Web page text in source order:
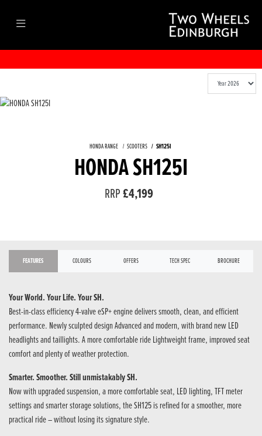
HONDA RANGE SCOOTERS SH125I
HONDA SH125I
RRP£4,199
FEATURES COLOURS OFFERS TECH SPEC BROCHURE
Your World. Your Life. Your SH.
Best-in-class efficiency 4-valve eSP+ engine delivers smooth, clean, and efficient
performance. Newly sculpted design Advanced and modern, with brand new LED
headlights and taillights. A more comfortable ride Lightweight frame, improved seat
comfort​ and plenty of weather protection.
Smarter. Smoother. Still unmistakably SH.
Now with upgraded suspension, a more comfortable seat, LED lighting, TFT meter
settings and smarter storage solutions, the SH125 is refined for a smoother, more
practical ride – without losing its signature style.